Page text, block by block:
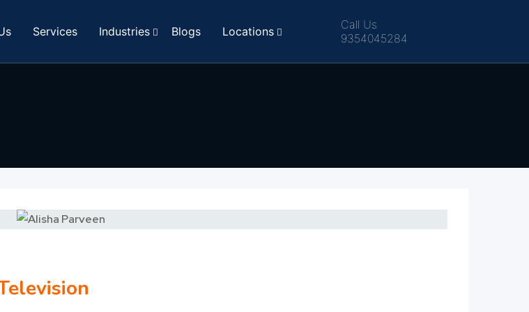
Services Industries Blogs Locations
Call Us
9354045284